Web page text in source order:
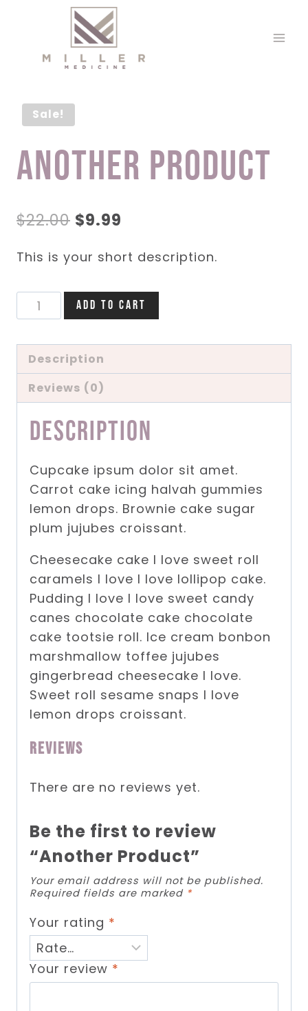
Sale!
Another Product
$22.00 Original
was:
$22.00.
$9.99
is:
$9.99.
This is your short description.
Another
Product
Add to cart
Description
Reviews (0)
Description
Cupcake ipsum dolor sit amet.
Carrot cake icing halvah gummies
lemon drops. Brownie cake sugar
plum jujubes croissant.
Cheesecake cake I love sweet roll
caramels I love I love lollipop cake.
Pudding I love I love sweet candy
canes chocolate cake chocolate
cake tootsie roll. Ice cream bonbon
marshmallow toffee jujubes
gingerbread cheesecake I love.
Sweet roll sesame snaps I love
lemon drops croissant.
Reviews
There are no reviews yet.
Be the first to review
“Another Product”
Your email address will not be published.
Required fields are marked *
Your rating *
Your review *